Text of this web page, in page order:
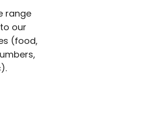
range
our
(food,